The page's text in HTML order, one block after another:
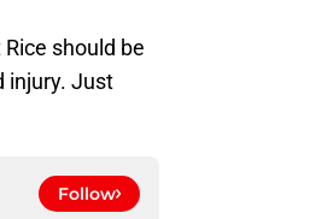
should be
injury. Just
Follow